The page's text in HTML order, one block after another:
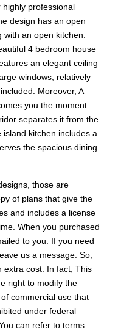
professional
design has an open
an open kitchen.
4 bedroom house
an elegant ceiling
windows, relatively
Moreover, A
you the moment
separates it from the
kitchen includes a
the spacious dining
those are
of plans that give the
and includes a license
When you purchased
to you. If you need
us a message. So,
extra cost. In fact, This
right to modify the
commercial use that
under federal
can refer to terms